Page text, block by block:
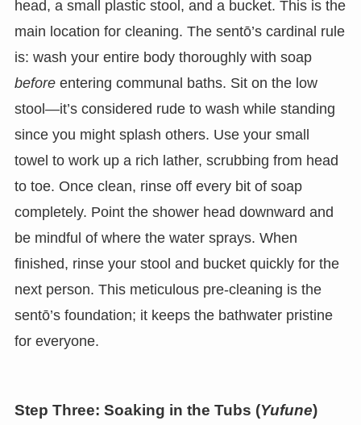
head, a small plastic stool, and a bucket. This is the
main location for cleaning. The sentō’s cardinal rule
is: wash your entire body thoroughly with soap
beforeentering communal baths. Sit on the low
stool—it’s considered rude to wash while standing
since you might splash others. Use your small
towel to work up a rich lather, scrubbing from head
to toe. Once clean, rinse off every bit of soap
completely. Point the shower head downward and
be mindful of where the water sprays. When
finished, rinse your stool and bucket quickly for the
next person. This meticulous pre-cleaning is the
sentō’s foundation; it keeps the bathwater pristine
for everyone.
Step Three: Soaking in the Tubs (Yufune)